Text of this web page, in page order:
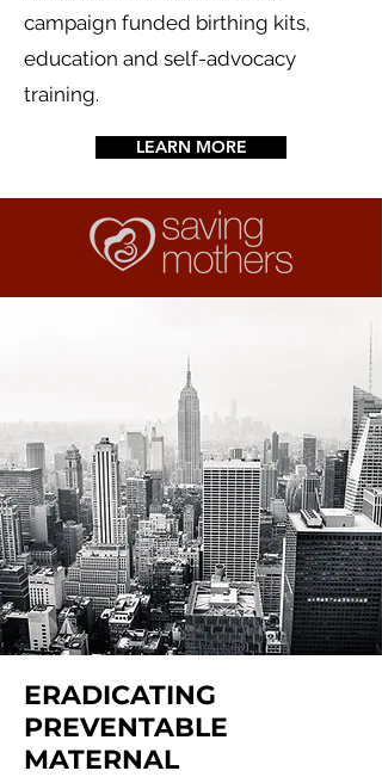
campaign funded birthing kits,
education and self-advocacy
training.
LEARN MORE
ERADICATING
PREVENTABLE
MATERNAL